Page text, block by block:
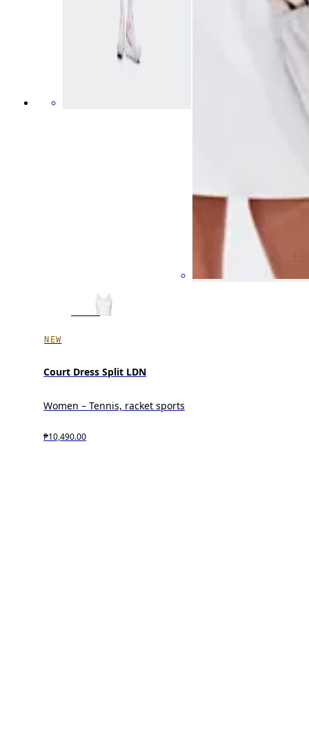
NEW
Court Dress Split LDN
Women – Tennis, racket sports
₱10,490.00